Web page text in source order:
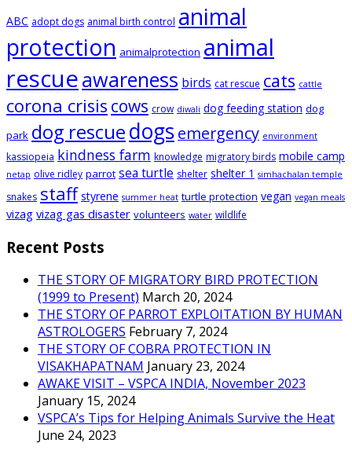
ABC adopt dogs animal birth control animal
protection animalprotection animal
rescueawareness birds cat rescue cats cattle
corona crisis cows crow diwali dog feeding station dog
park dog rescuedogsemergency environment
kassiopeia kindness farm knowledge migratory birds mobile camp
netap olive ridley parrot sea turtle shelter shelter 1 simhachalan temple
snakes staff styrene summer heat turtle protection vegan vegan meals
vizag vizag gas disaster volunteers water wildlife
Recent Posts
THE STORY OF MIGRATORY BIRD PROTECTION
(1999 to Present) March 20, 2024
THE STORY OF PARROT EXPLOITATION BY HUMAN
ASTROLOGERS February 7, 2024
THE STORY OF COBRA PROTECTION IN
VISAKHAPATNAM January 23, 2024
AWAKE VISIT – VSPCA INDIA, November 2023
January 15, 2024
VSPCA’s Tips for Helping Animals Survive the Heat
June 24, 2023